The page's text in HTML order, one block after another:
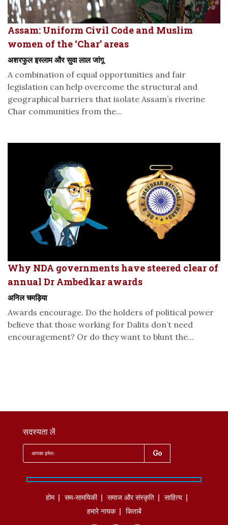
Assam: Uniform Civil Code and Muslim
women of the ‘Char’ areas
अशरफुल इस्लाम और सुवा लाल जांगू
A combination of equal opportunities and fair
legislation can help overcome the structural and
geographical barriers that isolate Assam’s riverine
Char communities from the...
Why NDA governments have steered clear of
annual Dr Ambedkar awards
अनिल चमड़िया
Awards encourage. Do the holders of political power
believe that those working for Dalits don’t need
encouragement? Or do they want to blunt the...
सदस्यता लें
होम सम-सामयिकी समाज और संस्कृति
साहित्‍य
हमारे नायक
किताबें